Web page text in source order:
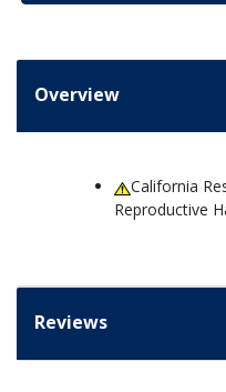
Overview
California
Reproductive
Reviews